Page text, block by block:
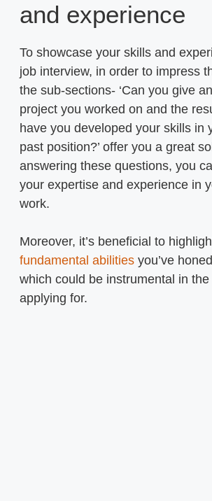
and experience
To showcase your skills and
job interview, in order to impress
the sub-sections- ‘Can you give
project you worked on and the
have you developed your skills in
past position?’ offer you a great
answering these questions, you
your expertise and experience in
work.
Moreover, it’s beneficial to
fundamental abilities you’ve
which could be instrumental in the
applying for.